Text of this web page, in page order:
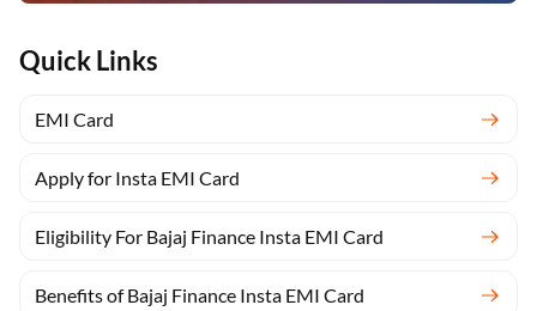
Quick Links
EMI Card
Apply for Insta EMI Card
Eligibility For Bajaj Finance Insta EMI Card
Benefits of Bajaj Finance Insta EMI Card